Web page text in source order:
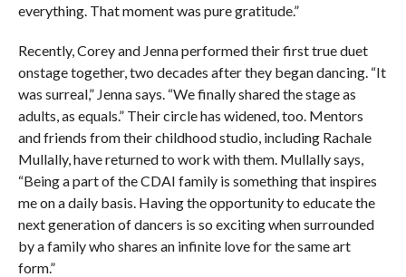
everything. That moment was pure gratitude.”
Recently, Corey and Jenna performed their first true duet
onstage together, two decades after they began dancing. “It
was surreal,” Jenna says. “We finally shared the stage as
adults, as equals.” Their circle has widened, too. Mentors
and friends from their childhood studio, including Rachale
Mullally, have returned to work with them. Mullally says,
“Being a part of the CDAI family is something that inspires
me on a daily basis. Having the opportunity to educate the
next generation of dancers is so exciting when surrounded
by a family who shares an infinite love for the same art
form.”